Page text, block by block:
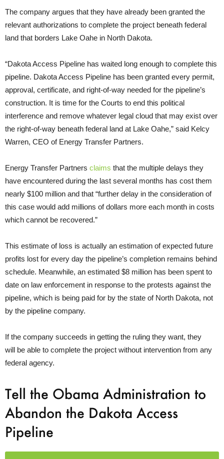
The company argues that they have already been granted the
relevant authorizations to complete the project beneath federal
land that borders Lake Oahe in North Dakota.
“Dakota Access Pipeline has waited long enough to complete this
pipeline. Dakota Access Pipeline has been granted every permit,
approval, certificate, and right-of-way needed for the pipeline’s
construction. It is time for the Courts to end this political
interference and remove whatever legal cloud that may exist over
the right-of-way beneath federal land at Lake Oahe,” said Kelcy
Warren, CEO of Energy Transfer Partners.
Energy Transfer Partners claims that the multiple delays they
have encountered during the last several months has cost them
nearly $100 million and that “further delay in the consideration of
this case would add millions of dollars more each month in costs
which cannot be recovered.”
This estimate of loss is actually an estimation of expected future
profits lost for every day the pipeline’s completion remains behind
schedule. Meanwhile, an estimated $8 million has been spent to
date on law enforcement in response to the protests against the
pipeline, which is being paid for by the state of North Dakota, not
by the pipeline company.
If the company succeeds in getting the ruling they want, they
will be able to complete the project without intervention from any
federal agency.
Tell the Obama Administration to
Abandon the Dakota Access
Pipeline